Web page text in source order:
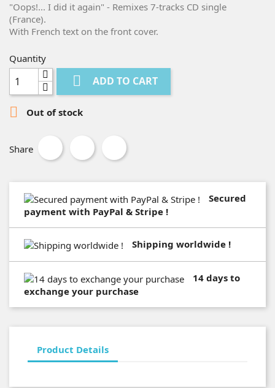
"Oops!... I did it again" - Remixes 7-tracks CD single
(France).
With French text on the front cover.
Quantity
 ADD TO CART
 Out of stock
Share
Secured
payment with PayPal & Stripe !
Shipping worldwide !
14 days to
exchange your purchase
Product Details